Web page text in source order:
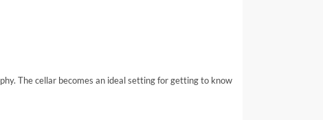
The cellar becomes an ideal setting for getting to know